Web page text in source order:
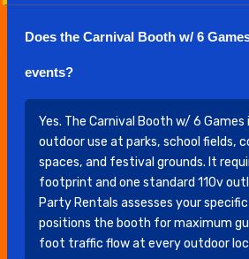
Does the Carnival Booth w/ 6
events?
Yes. The Carnival Booth w/ 6
outdoor use at parks, school fields,
spaces, and festival grounds. It
footprint and one standard 110v
Party Rentals assesses your
positions the booth for maximum
foot traffic flow at every outdoor